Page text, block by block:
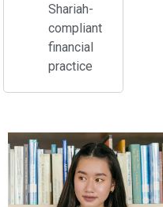
Shariah-
compliant
financial
practice